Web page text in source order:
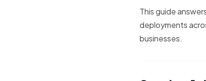
This guide
deployments
businesses.